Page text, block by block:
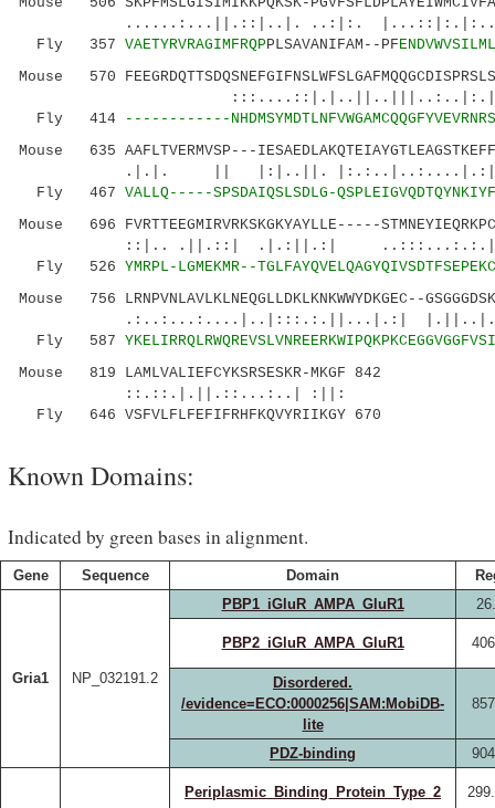
......:...||.::|..|. ..:|:.
Fly 357 VAETYRVRAGIMFRQPPLSAVANIFAM--PF
Mouse 570
Fly 414
------------
Mouse 635 AAFLTVERMVSP---
.|.|. || |:|..||.
Fly 467 VALLQ-----SPSDAIQSLSDLG-
Mouse 696 FVRTTEEGMIRVRKSKGKYAYLLE-----
::|.. .||.::| .|.:||.:|
Fly 526 YMRPL-LGMEKMR--
Mouse 756 LRNPVNLAVLKLNEQGLLDKLKNKWWYDKGEC--
.:..:...:....|..|:::.:.||...|.:|
Fly 587
Mouse 819 LAMLVALIEFCYKSRSESKR-MKGF 842
::.::.|.||.::...:..| :||:
Fly 646 VSFVLFLFEFIFRHFKQVYRIIKGY 670
Known Domains:
Indicated by green bases in alignment.
Gene Sequence Domain
Gria1 NP_032191.2
PBP1_iGluR_AMPA_GluR1
PBP2_iGluR_AMPA_GluR1
Disordered.
/evidence=ECO:0000256|SAM:MobiDB-
lite
PDZ-binding
Periplasmic_Binding_Protein_Type_2